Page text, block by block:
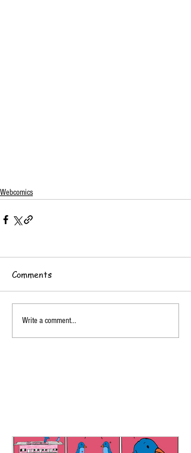
Webcomics
Comments
Write a comment...